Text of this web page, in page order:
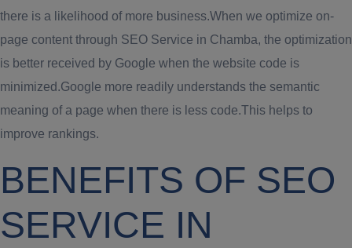
there is a likelihood of more business.When we optimize on-
page content through SEO Service in Chamba, the optimization
is better received by Google when the website code is
minimized.Google more readily understands the semantic
meaning of a page when there is less code.This helps to
improve rankings.
BENEFITS OF SEO
SERVICE IN